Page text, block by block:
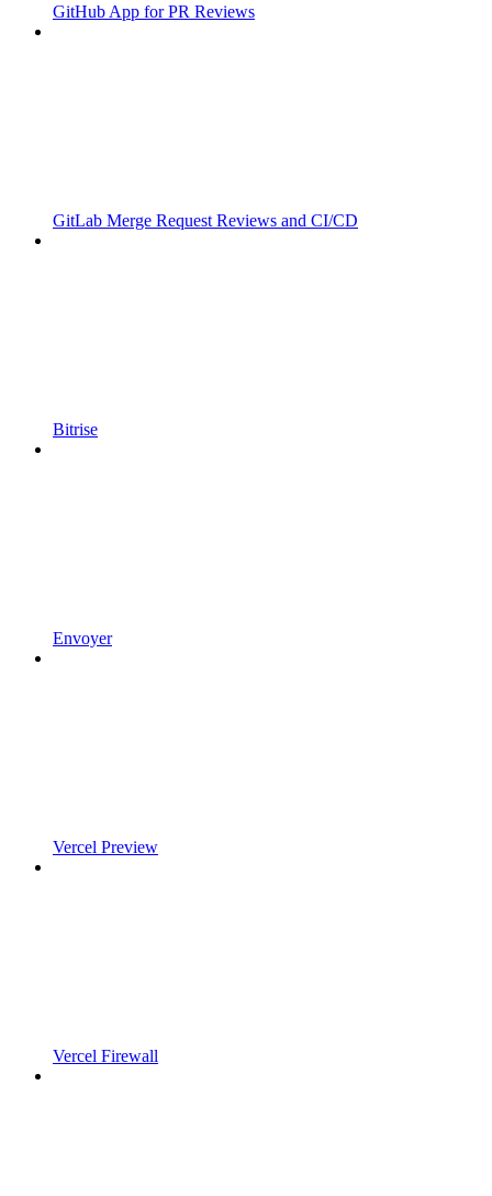
GitHub App for PR Reviews
GitLab Merge Request Reviews and CI/CD
Bitrise
Envoyer
Vercel Preview
Vercel Firewall